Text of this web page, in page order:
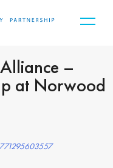
–
at Norwood